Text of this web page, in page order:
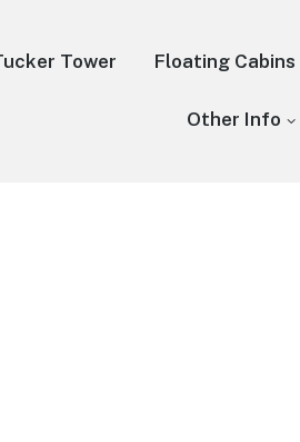
Tower Floating Cabins
Other Info